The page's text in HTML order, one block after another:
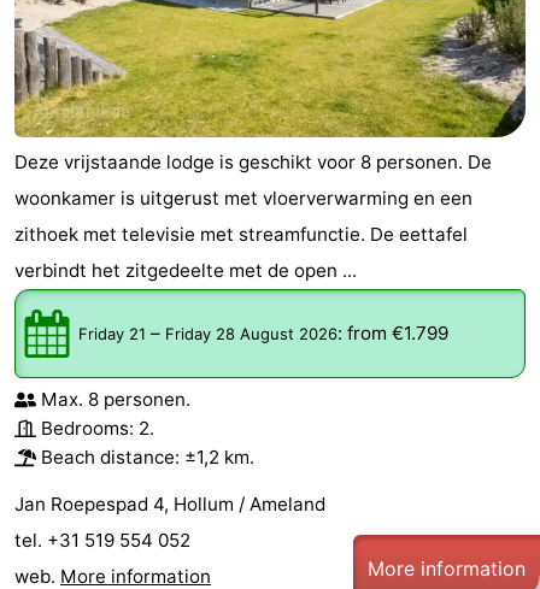
Deze vrijstaande lodge is geschikt voor 8 personen. De
woonkamer is uitgerust met vloerverwarming en een
zithoek met televisie met streamfunctie. De eettafel
verbindt het zitgedeelte met de open ...
Friday 21 – Friday 28 August 2026: from €1.799
Max. 8 personen.
Bedrooms: 2.
Beach distance: ±1,2 km.
Jan Roepespad 4, Hollum / Ameland
tel. +31 519 554 052
web. More information More information